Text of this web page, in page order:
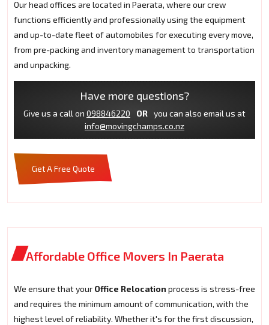
Our head offices are located in Paerata, where our crew
functions efficiently and professionally using the equipment
and up-to-date fleet of automobiles for executing every move,
from pre-packing and inventory management to transportation
and unpacking.
Have more questions?
Give us a call on 098846220 OR
you can also email us at
info@movingchamps.co.nz
Get A Free Quote
Affordable Office Movers In Paerata
We ensure that your Office Relocation process is stress-free
and requires the minimum amount of communication, with the
highest level of reliability. Whether it's for the first discussion,